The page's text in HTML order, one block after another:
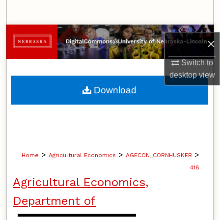
×
Switch to
desktopview
Browse Collections
My Account
About
Home > Agricultural Economics > AGECON_CORNHUSKER >
418
Agricultural Economics,
Department of
Download